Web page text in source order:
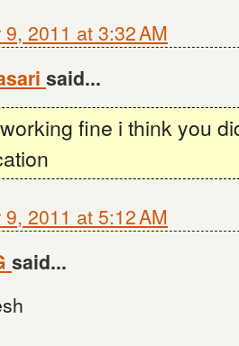
2011 at 3:32 AM
said...
fine i think you
2011 at 5:12 AM
said...